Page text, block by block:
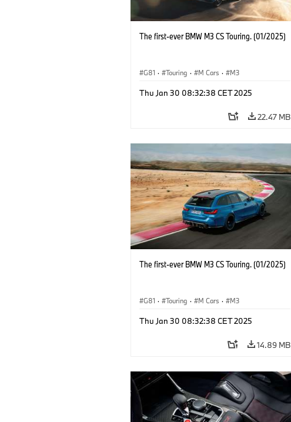
The first-ever BMW M3 CS Touring. (01/2025)
G81 · Touring · M Cars · M3
Thu Jan 30 08:32:38 CET 2025
22.47 MB
The first-ever BMW M3 CS Touring. (01/2025)
G81 · Touring · M Cars · M3
Thu Jan 30 08:32:38 CET 2025
14.89 MB